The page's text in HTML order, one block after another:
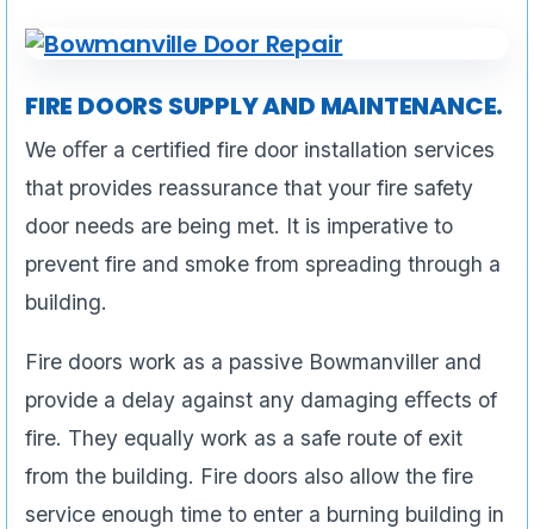
FIRE DOORS SUPPLY AND MAINTENANCE.
We oﬀer a certified fire door installation services
that provides reassurance that your fire safety
door needs are being met. It is imperative to
prevent fire and smoke from spreading through a
building.
Fire doors work as a passive Bowmanviller and
provide a delay against any damaging eﬀects of
fire. They equally work as a safe route of exit
from the building. Fire doors also allow the fire
service enough time to enter a burning building in